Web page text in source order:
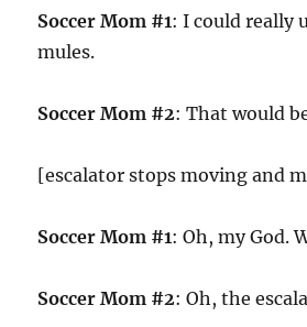
Soccer Mom #1: I could really
mules.
Soccer Mom #2: That would
[escalator stops moving and
Soccer Mom #1: Oh, my God.
Soccer Mom #2: Oh, the